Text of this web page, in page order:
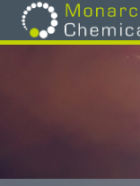
Skip
main